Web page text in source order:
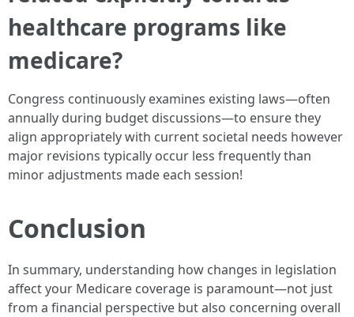
healthcare programs like
medicare?
Congress continuously examines existing laws—often
annually during budget discussions—to ensure they
align appropriately with current societal needs however
major revisions typically occur less frequently than
minor adjustments made each session!
Conclusion
In summary, understanding how changes in legislation
affect your Medicare coverage is paramount—not just
from a financial perspective but also concerning overall